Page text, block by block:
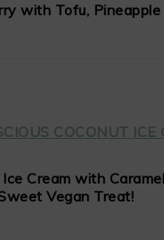
with Tofu,
Cream with
Vegan Treat!